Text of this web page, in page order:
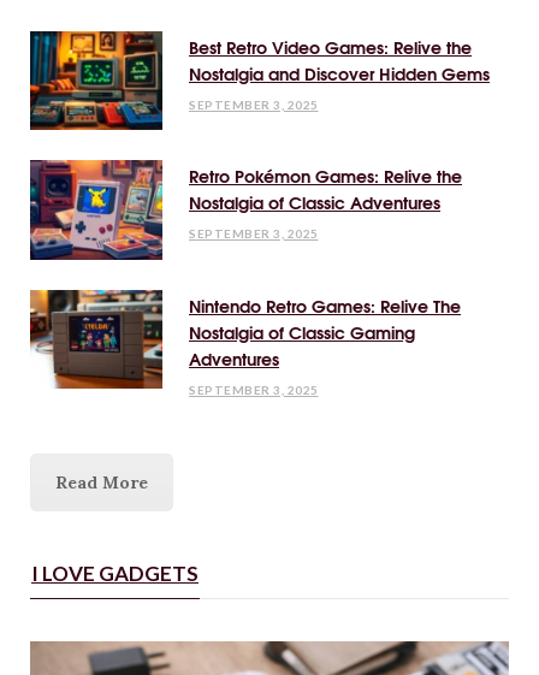
Best Retro Video Games: Relive the
Nostalgia and Discover Hidden Gems
SEPTEMBER 3, 2025
Retro Pokémon Games: Relive the
Nostalgia of Classic Adventures
SEPTEMBER 3, 2025
Nintendo Retro Games: Relive The
Nostalgia of Classic Gaming
Adventures
SEPTEMBER 3, 2025
Read More
I LOVE GADGETS